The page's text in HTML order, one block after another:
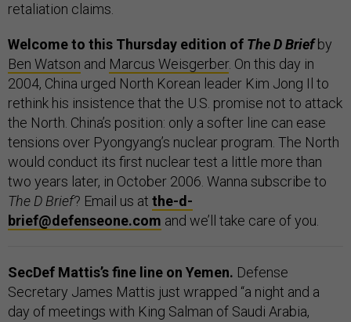
retaliation claims.
Welcome to this Thursday edition of The D Briefby
Ben Watson and Marcus Weisgerber. On this day in
2004, China urged North Korean leader Kim Jong Il to
rethink his insistence that the U.S. promise not to attack
the North. China’s position: only a softer line can ease
tensions over Pyongyang’s nuclear program. The North
would conduct its first nuclear test a little more than
two years later, in October 2006. Wanna subscribe to
The D Brief? Email us at the-d-
brief@defenseone.com and we’ll take care of you.
SecDef Mattis’s fine line on Yemen. Defense
Secretary James Mattis just wrapped “a night and a
day of meetings with King Salman of Saudi Arabia,